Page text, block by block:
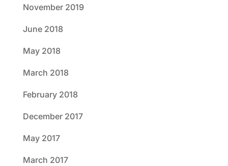
November 2019
June 2018
May 2018
March 2018
February 2018
December 2017
May 2017
March 2017